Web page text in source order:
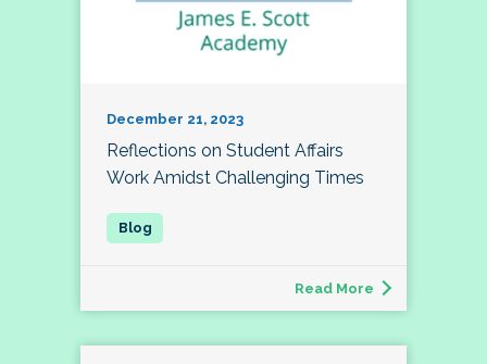
December 21, 2023
Reflections on Student Affairs
Work Amidst Challenging Times
Read More